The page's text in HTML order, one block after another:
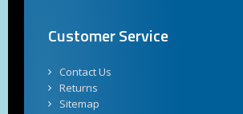
Customer Service
Contact Us
Returns
Sitemap